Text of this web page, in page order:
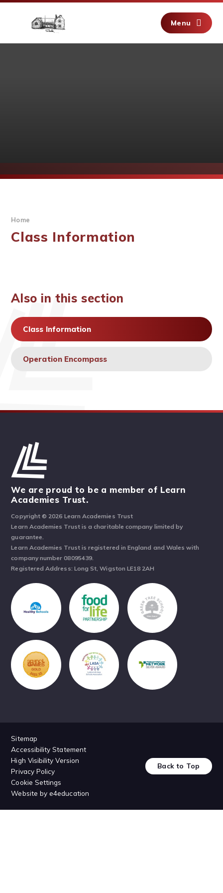
Menu
Home
Class Information
Also in this section
Class Information
Operation Encompass
We are proud to be a member of Learn
Academies Trust.
Copyright © 2026 Learn Academies Trust
Learn Academies Trust is a charitable company limited by
guarantee.
Learn Academies Trust is registered in England and Wales with
company number 08095439.
Registered Address: Long St, Wigston LE18 2AH
Sitemap
Accessibility Statement
High Visibility Version
Privacy Policy
Cookie Settings
Website bye4education
Back to Top